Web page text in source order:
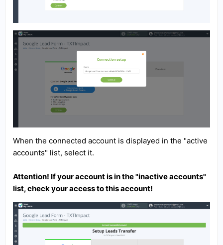
When the connected account is displayed in the "active
accounts" list, select it.
Attention! If your account is in the "inactive accounts"
list, check your access to this account!